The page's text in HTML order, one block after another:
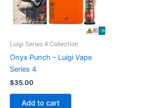
Luigi Series 4 Collection
Onyx Punch – Luigi Vape
Series 4
$35.00
Add to cart